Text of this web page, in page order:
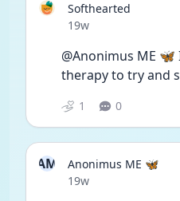
Softhearted
Date posted
19w
@Anonimus ME
therapy to try and
1 0
AM
Anonimus ME 🦋
Date posted
19w